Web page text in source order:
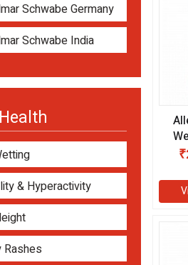
Schwabe Germany
Schwabe India
& Hyperactivity
Rashes